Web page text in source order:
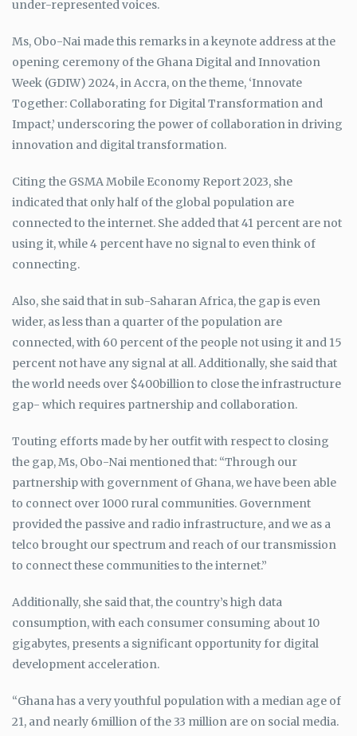
under-represented voices.
Ms, Obo-Nai made this remarks in a keynote address at the
opening ceremony of the Ghana Digital and Innovation
Week (GDIW) 2024, in Accra, on the theme, ‘Innovate
Together: Collaborating for Digital Transformation and
Impact,’ underscoring the power of collaboration in driving
innovation and digital transformation.
Citing the GSMA Mobile Economy Report 2023, she
indicated that only half of the global population are
connected to the internet. She added that 41 percent are not
using it, while 4 percent have no signal to even think of
connecting.
Also, she said that in sub-Saharan Africa, the gap is even
wider, as less than a quarter of the population are
connected, with 60 percent of the people not using it and 15
percent not have any signal at all. Additionally, she said that
the world needs over $400billion to close the infrastructure
gap- which requires partnership and collaboration.
Touting efforts made by her outfit with respect to closing
the gap, Ms, Obo-Nai mentioned that: “Through our
partnership with government of Ghana, we have been able
to connect over 1000 rural communities. Government
provided the passive and radio infrastructure, and we as a
telco brought our spectrum and reach of our transmission
to connect these communities to the internet.”
Additionally, she said that, the country’s high data
consumption, with each consumer consuming about 10
gigabytes, presents a significant opportunity for digital
development acceleration.
“Ghana has a very youthful population with a median age of
21, and nearly 6million of the 33 million are on social media.